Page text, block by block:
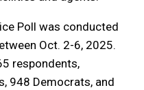
Poll was conducted
Oct. 2-6, 2025.
respondents,
948 Democrats, and